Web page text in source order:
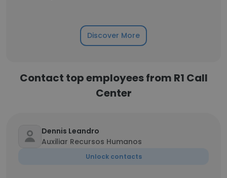
Discover More
Contact top employees from R1 Call
Center
Dennis Leandro
Auxiliar Recursos Humanos
Unlock contacts